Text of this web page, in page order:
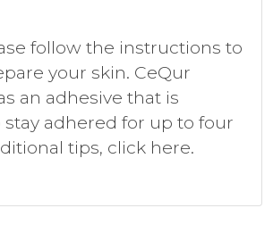
follow the instructions to
your skin. CeQur
an adhesive that is
adhered for up to four
tips, click here.